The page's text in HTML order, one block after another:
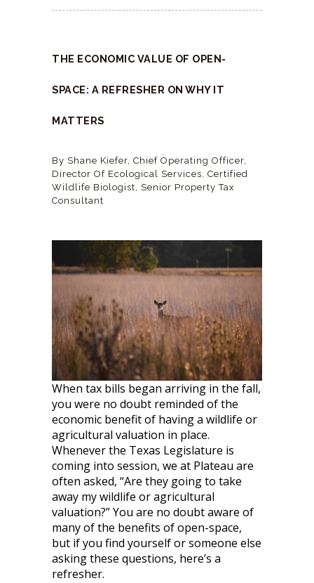
THE ECONOMIC VALUE OF OPEN-
SPACE: A REFRESHER ON WHY IT
MATTERS
By Shane Kiefer, Chief Operating Officer,
Director Of Ecological Services, Certified
Wildlife Biologist, Senior Property Tax
Consultant
When tax bills began arriving in the fall,
you were no doubt reminded of the
economic benefit of having a wildlife or
agricultural valuation in place.
Whenever the Texas Legislature is
coming into session, we at Plateau are
often asked, “Are they going to take
away my wildlife or agricultural
valuation?” You are no doubt aware of
many of the benefits of open-space,
but if you find yourself or someone else
asking these questions, here’s a
refresher.